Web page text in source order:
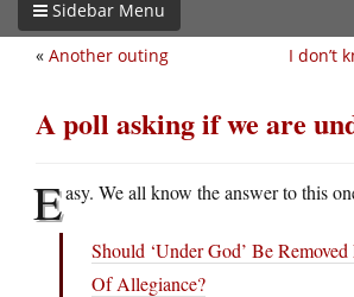
Sidebar Menu
I don’t
« Another outing
A poll asking if we are
Easy. We all know the answer to this
Should ‘Under God’ Be
Of Allegiance?